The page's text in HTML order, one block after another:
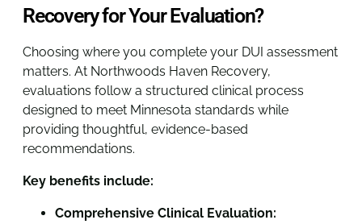
Recovery for Your Evaluation?
Choosing where you complete your DUI assessment
matters. At Northwoods Haven Recovery,
evaluations follow a structured clinical process
designed to meet Minnesota standards while
providing thoughtful, evidence-based
recommendations.
Key benefits include:
Comprehensive Clinical Evaluation: